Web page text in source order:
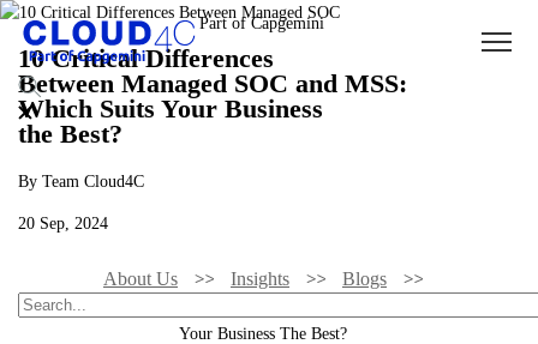
10 Critical Differences
Between Managed SOC and MSS:
Which Suits Your Business
the Best?
By Team Cloud4C
20 Sep, 2024
About Us Insights Blogs
10 Critical Differences Between Managed SOC And MSS: Which Suits
Your Business The Best?